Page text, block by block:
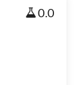
0.0